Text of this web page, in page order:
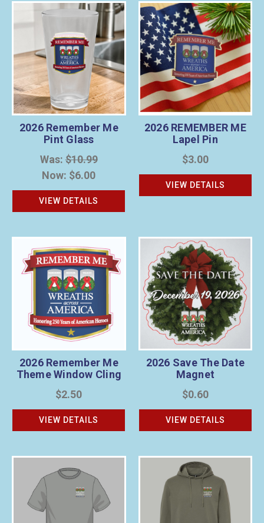
2026 Remember Me
Pint Glass
Was:$10.99
Now: $6.00
VIEW DETAILS
2026 REMEMBER ME
Lapel Pin
$3.00
VIEW DETAILS
2026 Remember Me
Theme Window Cling
$2.50
VIEW DETAILS
2026 Save The Date
Magnet
$0.60
VIEW DETAILS